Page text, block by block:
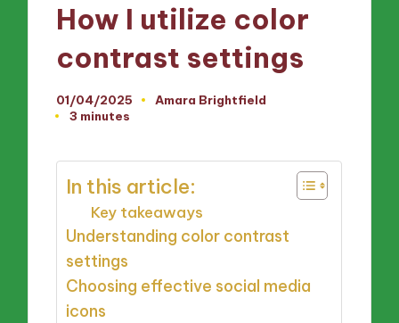
How I utilize color
contrast settings
01/04/2025
Posted
Amara Brightfield
3 minutes
In this article:
Key takeaways
Understanding color contrast
settings
Choosing effective social media
icons